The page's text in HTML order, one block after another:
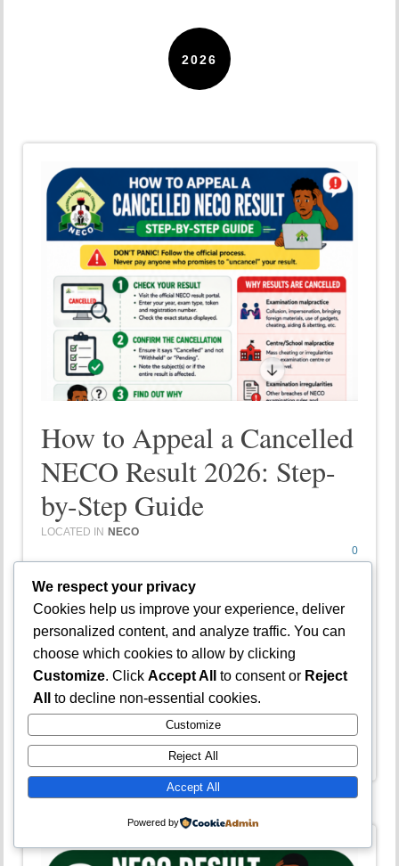
2026
How to Appeal a Cancelled
NECO Result 2026: Step-
by-Step Guide
LOCATED IN NECO
0
Is your NECO result cancelled and you are
looking for a guide on how to appeal? Welcome to
Jambsmartprep.com, your no. 1 guide for Jamb,
WAEC, NECO and admissions. In today’s post,
we will be covering virtually everything you…
Continue Reading →
We respect your privacy
Cookies help us improve your experience, deliver
personalized content, and analyze traffic. You can
choose which cookies to allow by clicking
Customize. Click Accept All to consent or Reject
All
to decline non-essential cookies.
Customize
Reject All
Accept All
Powered by